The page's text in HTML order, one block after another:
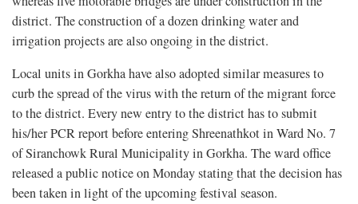
district. The construction of a dozen drinking water and
irrigation projects are also ongoing in the district.
Local units in Gorkha have also adopted similar measures to
curb the spread of the virus with the return of the migrant force
to the district. Every new entry to the district has to submit
his/her PCR report before entering Shreenathkot in Ward No. 7
of Siranchowk Rural Municipality in Gorkha. The ward office
released a public notice on Monday stating that the decision has
been taken in light of the upcoming festival season.